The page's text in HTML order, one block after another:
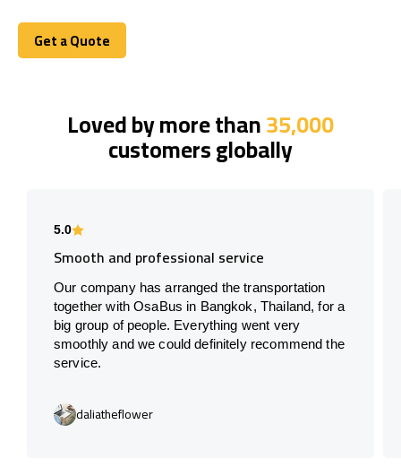
Get a Quote
Get a Quote
Loved by more than35,000
customers globally
5.0
Smooth and professional service
Our company has arranged the transportation
together with OsaBus in Bangkok, Thailand, for a
big group of people. Everything went very
smoothly and we could definitely recommend the
service.
daliatheflower